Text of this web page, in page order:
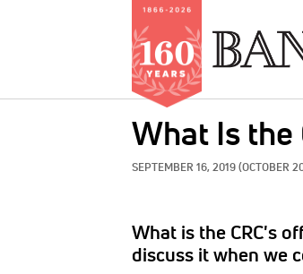
What Is the
SEPTEMBER 16, 2019 (OCTOBER
What is the CRC's
discuss it when we